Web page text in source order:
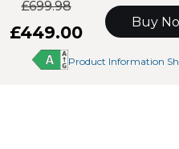
£699.98
£449.00
Buy
Product Information